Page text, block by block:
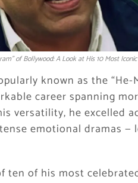
of Bollywood: A Look at His 10 Most
known as the “He-
career spanning
versatility, he excelled
emotional dramas
ten of his most